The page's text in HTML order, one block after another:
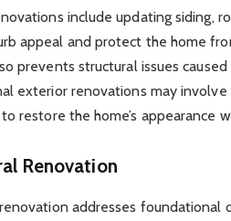
include updating siding,
appeal and protect the home
prevents structural issues
exterior renovations may involve
restore the home’s appearance
Renovation
addresses foundational